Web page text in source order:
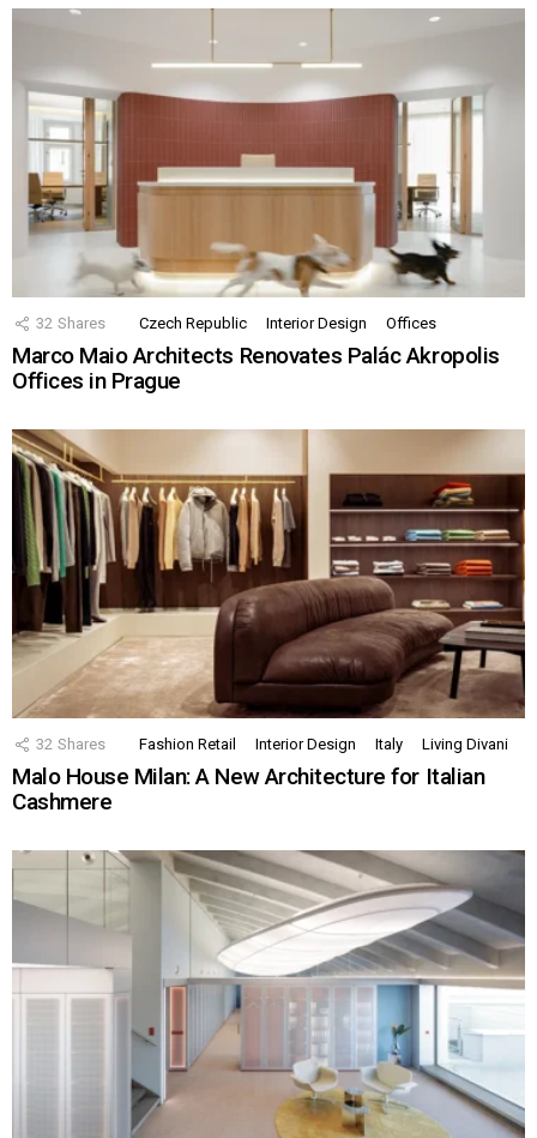
32 Shares Czech Republic Interior Design Offices
Marco Maio Architects Renovates Palác Akropolis
Offices in Prague
32 Shares Fashion Retail Interior Design Italy Living Divani
Malo House Milan: A New Architecture for Italian
Cashmere